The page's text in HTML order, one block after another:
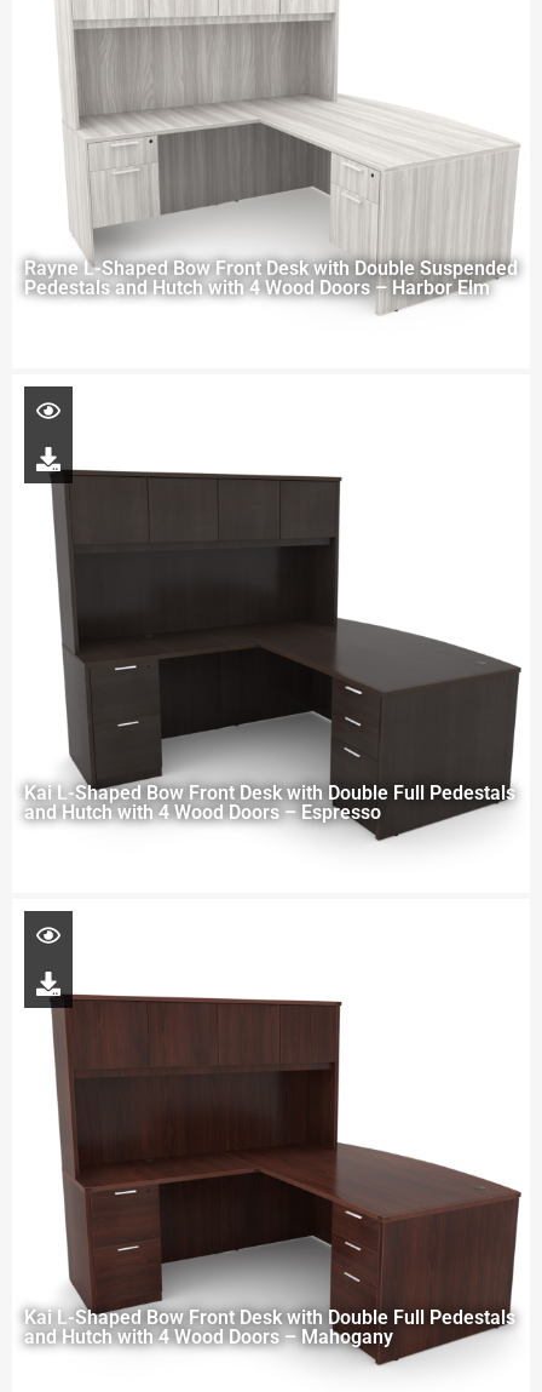
Rayne L-Shaped Bow Front Desk with Double Suspended
Pedestals and Hutch with 4 Wood Doors – Harbor Elm
Kai L-Shaped Bow Front Desk with Double Full Pedestals
and Hutch with 4 Wood Doors – Espresso
Kai L-Shaped Bow Front Desk with Double Full Pedestals
and Hutch with 4 Wood Doors – Mahogany